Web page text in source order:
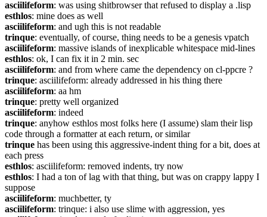
asciilifeform: was using shitbrowser that refused to display a .lisp
esthlos: mine does as well
asciilifeform: and ugh this is not readable
trinque: eventually, of course, thing needs to be a genesis vpatch
asciilifeform: massive islands of inexplicable whitespace mid-lines
esthlos: ok, I can fix it in 2 min. sec
asciilifeform: and from where came the dependency on cl-ppcre ?
trinque: asciilifeform: already addressed in his thing there
asciilifeform: aa hm
trinque: pretty well organized
asciilifeform: indeed
trinque: anyhow esthlos most folks here (I assume) slam their lisp
code through a formatter at each return, or similar
trinque has been using this aggressive-indent thing for a bit, does at
each press
esthlos: asciilifeform: removed indents, try now
esthlos: I had a ton of lag with that thing, but was on crappy lappy I
suppose
asciilifeform: muchbetter, ty
asciilifeform: trinque: i also use slime with aggression, yes